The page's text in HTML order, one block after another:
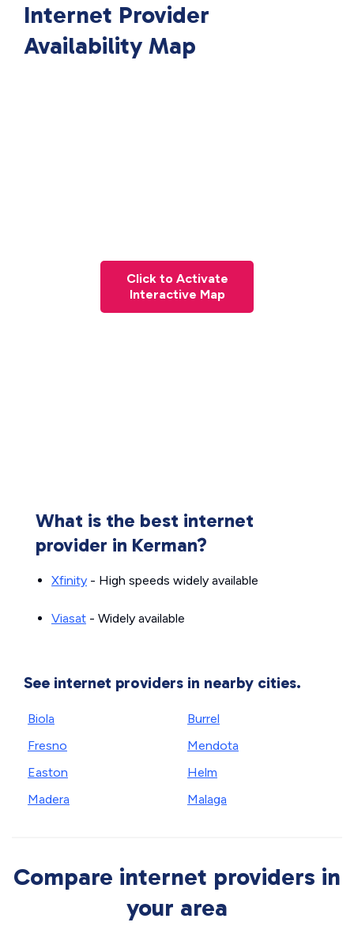
Internet Provider
Availability Map
Click to Activate
Interactive Map
What is the best internet
provider in Kerman?
Xfinity - High speeds widely available
Viasat - Widely available
See internet providers in nearby cities.
Biola
Fresno
Easton
Madera
Burrel
Mendota
Helm
Malaga
Compare internet providers in
your area